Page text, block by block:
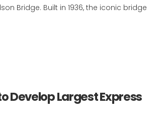
Bridge. Built in 1936, the iconic bridge
Develop Largest Express